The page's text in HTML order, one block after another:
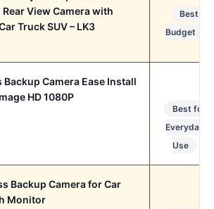
View Camera with
Truck SUV – LK3
Best
Budget
Backup Camera Ease Install
HD 1080P
Best for
Everyday
Use
Backup Camera for Car
Monitor